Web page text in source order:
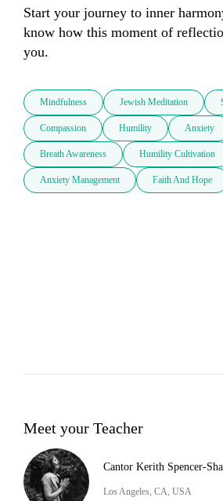
Start your journey to inner
know how this moment of
you.
Mindfulness Jewish Meditation
Compassion Humility Anxiety
Breath Awareness Humility Cultivation
Anxiety Management Faith And Hope
Meet your Teacher
Cantor Kerith Spencer-
Los Angeles, CA, USA